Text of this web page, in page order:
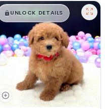
$█,█ 99
UNLOCK DETAILS